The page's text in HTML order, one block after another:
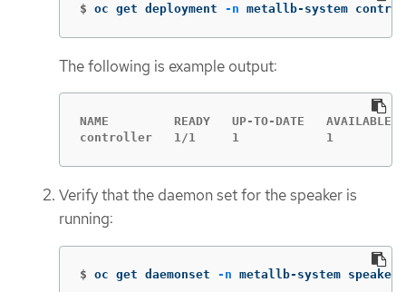
$ oc get deployment -n metallb-system
The following is example output:
NAME         READY   UP-TO-DATE   AVAILABLE
controller   1/1     1            1
Verify that the daemon set for the speaker is
running:
$ oc get daemonset -n metallb-system speaker